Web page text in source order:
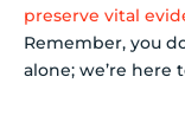
preserve vital
Remember, you
alone; we’re here